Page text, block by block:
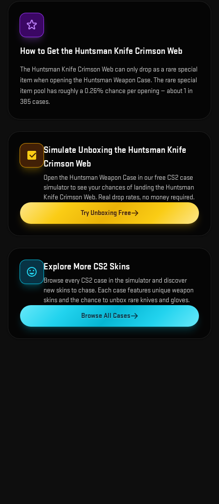
How to Get the Huntsman Knife Crimson Web
The Huntsman Knife Crimson Web can only drop as a rare special
item when opening the Huntsman Weapon Case. The rare special
item pool has roughly a 0.26% chance per opening — about 1 in
385 cases.
Simulate Unboxing the Huntsman Knife
Crimson Web
Open the Huntsman Weapon Case in our free CS2 case
simulator to see your chances of landing the Huntsman
Knife Crimson Web. Real drop rates, no money required.
Try Unboxing Free
Explore More CS2 Skins
Browse every CS2 case in the simulator and discover
new skins to chase. Each case features unique weapon
skins and the chance to unbox rare knives and gloves.
Browse All Cases